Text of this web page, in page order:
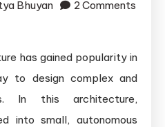
Bhuyan
2 Comments
has gained popularity in
to design complex and
In this architecture,
into small, autonomous